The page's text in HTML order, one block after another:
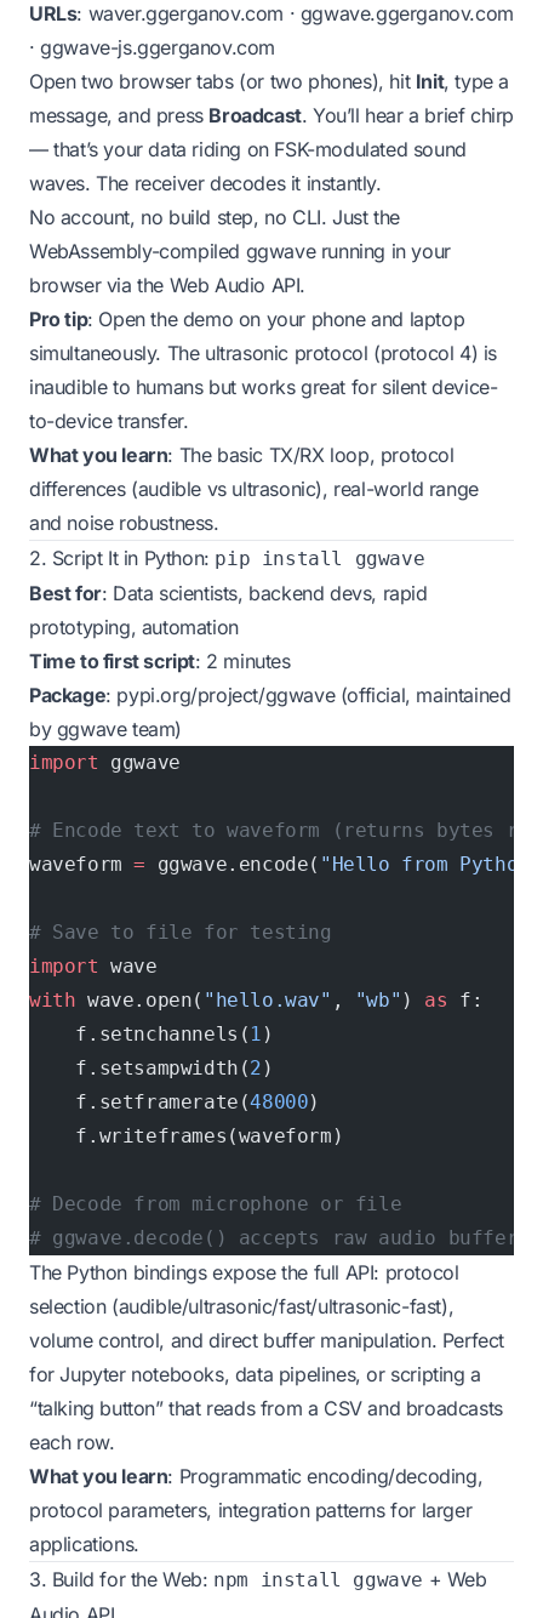
URLs: waver.ggerganov.com · ggwave.ggerganov.com
·ggwave-js.ggerganov.com
Open two browser tabs (or two phones), hit Init, type a
message, and press Broadcast. You’ll hear a brief chirp
— that’s your data riding on FSK-modulated sound
waves. The receiver decodes it instantly.
No account, no build step, no CLI. Just the
WebAssembly-compiled ggwave running in your
browser via the Web Audio API.
Pro tip: Open the demo on your phone and laptop
simultaneously. The ultrasonic protocol (protocol 4) is
inaudible to humans but works great for silent device-
to-device transfer.
What you learn: The basic TX/RX loop, protocol
differences (audible vs ultrasonic), real-world range
and noise robustness.
2. Script It in Python: pip install ggwave
Best for: Data scientists, backend devs, rapid
prototyping, automation
Time to first script: 2 minutes
Package: pypi.org/project/ggwave(official, maintained
by ggwave team)
import ggwave
# Encode text to waveform (returns bytes
waveform = ggwave.encode( "Hello from
# Save to file for testing
import wave
with wave.open( "hello.wav" , "wb" ) as f:
    f.setnchannels(
1 )
    f.setsampwidth(
2 )
    f.setframerate(
48000)
    f.writeframes(waveform)
# Decode from microphone or file
# ggwave.decode() accepts raw audio buffers
The Python bindings expose the full API: protocol
selection (audible/ultrasonic/fast/ultrasonic-fast),
volume control, and direct buffer manipulation. Perfect
for Jupyter notebooks, data pipelines, or scripting a
“talking button” that reads from a CSV and broadcasts
each row.
What you learn: Programmatic encoding/decoding,
protocol parameters, integration patterns for larger
applications.
3. Build for the Web: npm install ggwave + Web